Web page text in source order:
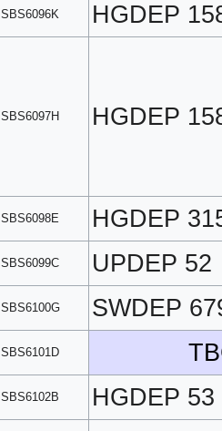
SBS6096K HGDEP
SBS6097H HGDEP
SBS6098E HGDEP
SBS6099C UPDEP 52
SBS6100G SWDEP
SBS6101D
SBS6102B HGDEP 53